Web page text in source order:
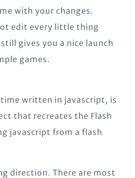
with your changes.
edit every little thing
gives you a nice launch
games.
written in javascript, is
that recreates the Flash
javascript from a flash
direction. There are most